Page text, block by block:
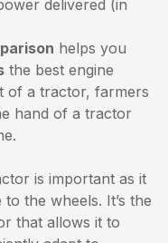
delivered (in
helps you
the best engine
of a tractor, farmers
hand of a tractor
is important as it
the wheels. It’s the
that allows it to